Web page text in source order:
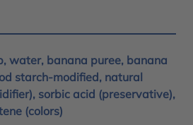
water, banana puree, banana
starch-modified, natural
sorbic acid (preservative),
(colors)